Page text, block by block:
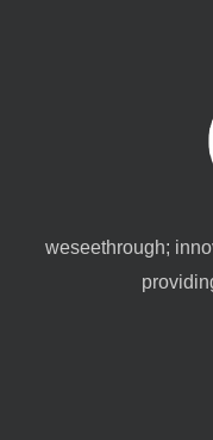
weseethrough;